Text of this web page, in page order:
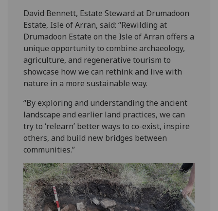
David Bennett, Estate Steward at Drumadoon
Estate, Isle of Arran, said: “Rewilding at
Drumadoon Estate on the Isle of Arran offers a
unique opportunity to combine archaeology,
agriculture, and regenerative tourism to
showcase how we can rethink and live with
nature in a more sustainable way.
“By exploring and understanding the ancient
landscape and earlier land practices, we can
try to ‘relearn’ better ways to co-exist, inspire
others, and build new bridges between
communities.”